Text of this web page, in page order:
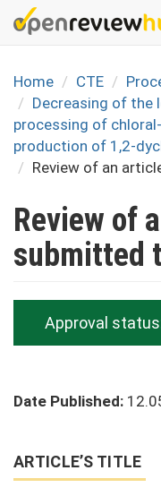
Skip
to
content
Home
CTE
Decreasing of the
processing of
production of 1,2-
Review of an
Review of
submitted
Approval
Date Published:
ARTICLE’S TITLE